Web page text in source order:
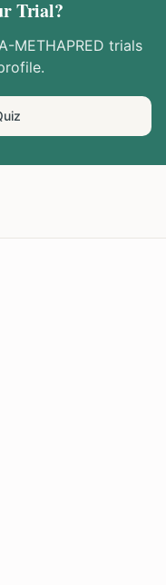
Trial?
METHAPRED trials